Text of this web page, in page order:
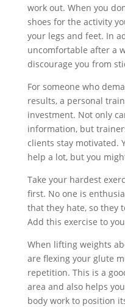
work out. When you
shoes for the activity
your legs and feet. In
uncomfortable after a
discourage you from
For someone who
results, a personal
investment. Not only
information, but
clients stay motivated.
help a lot, but you
Take your hardest
first. No one is
that they hate, so they
Add this exercise to
When lifting weights
are flexing your glute
repetition. This is a
area and also helps
body work to position